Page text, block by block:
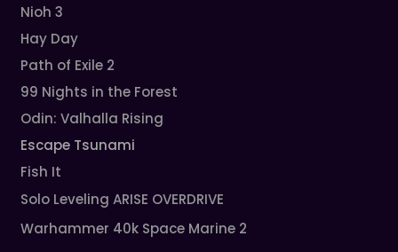
Nioh 3
Hay Day
Path of Exile 2
99 Nights in the Forest
Odin: Valhalla Rising
Escape Tsunami
Fish It
Solo Leveling ARISE OVERDRIVE
Warhammer 40k Space Marine 2